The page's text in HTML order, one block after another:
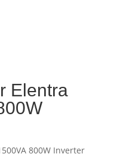
Elentra
800W Inverter